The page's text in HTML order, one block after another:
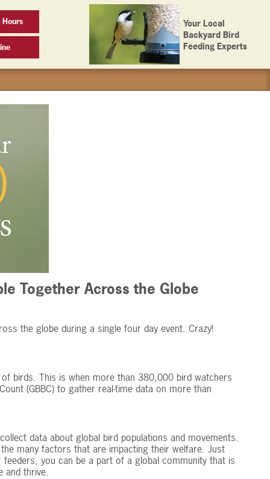
Your Local
Backyard Bird
Feeding Experts
Together Across the Globe
the globe during a single four day event. Crazy!
birds. This is when more than 380,000 bird watchers
(GBBC) to gather real-time data on more than
data about global bird populations and movements.
many factors that are impacting their welfare. Just
you can be a part of a global community that is
and thrive.